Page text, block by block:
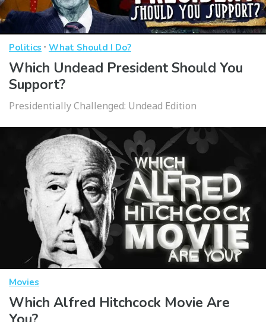
Politics · What Should I Do?
Which Undead President Should You
Support?
Presidentially Challenged: Undead Edition
Movies
Which Alfred Hitchcock Movie Are